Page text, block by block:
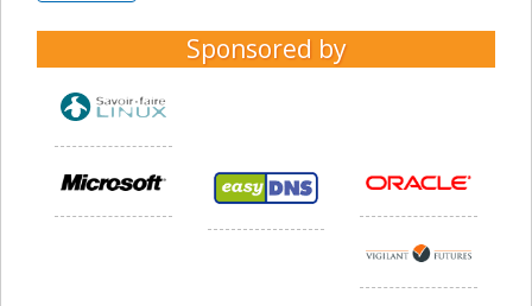
Sponsored by